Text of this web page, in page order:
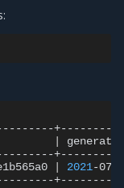
2021-07-